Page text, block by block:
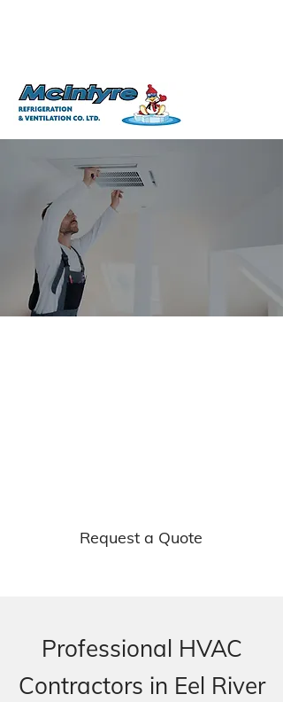
Request a Quote
Professional HVAC
Contractors in Eel River